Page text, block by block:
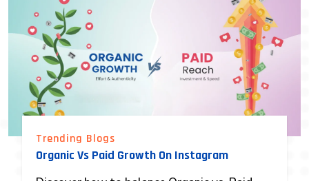
Trending Blogs
Organic Vs Paid Growth On Instagram